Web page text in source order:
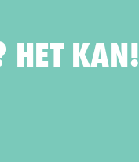
HET KAN!